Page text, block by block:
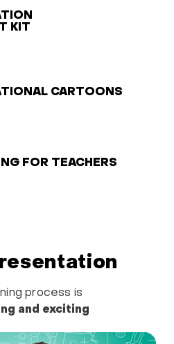
KIT
CARTOONS
FOR TEACHERS
process is
and exciting